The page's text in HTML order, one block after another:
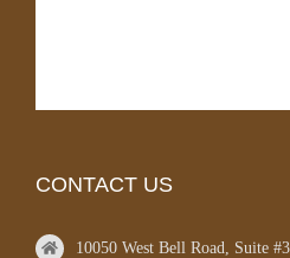
CONTACT US
10050 West Bell Road, Suite